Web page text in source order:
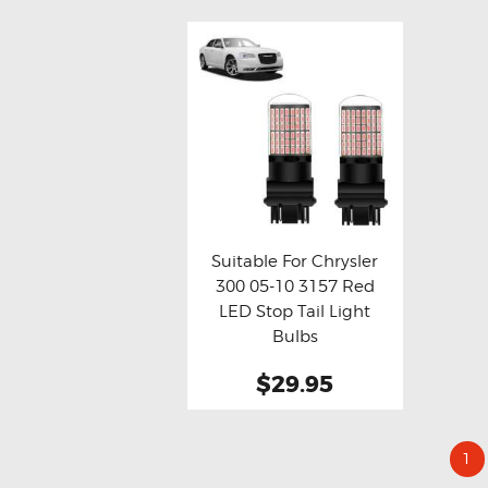
Buy now Details
Suitable For Chrysler
300 05-10 3157 Red
LED Stop Tail Light
Bulbs
$29.95
1